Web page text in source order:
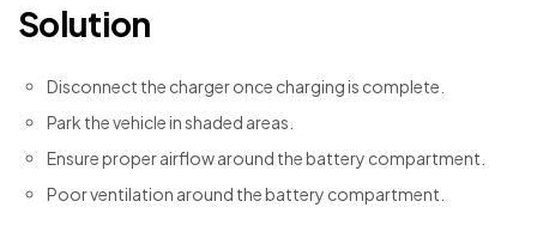
Solution
Disconnect the charger once charging is complete.
Park the vehicle in shaded areas.
Ensure proper airflow around the battery compartment.
Poor ventilation around the battery compartment.